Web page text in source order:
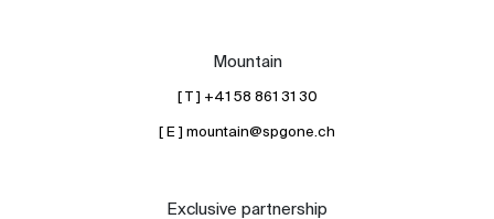
Mountain
[ T ] +41 58 861 31 30
[ E ] mountain@spgone.ch
Exclusive partnership